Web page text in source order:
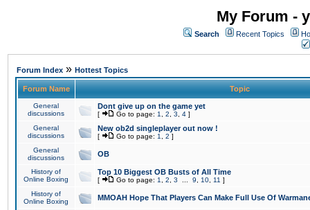
My Forum -
Search Recent Topics
Forum Index » Hottest Topics
Forum Name Topic
General
discussions
Dont give up on the game yet
[ Go to page: 1 2 3 4 ]
General
discussions
New ob2d singleplayer out now !
[ Go to page: 1 2 ]
General
discussions
OB
History of
Online Boxing
Top 10 Biggest OB Busts of All Time
[ Go to page: 1 2 3 9 10 11 ]
History of
Online Boxing
MMOAH Hope That Players Can Make Full Use Of